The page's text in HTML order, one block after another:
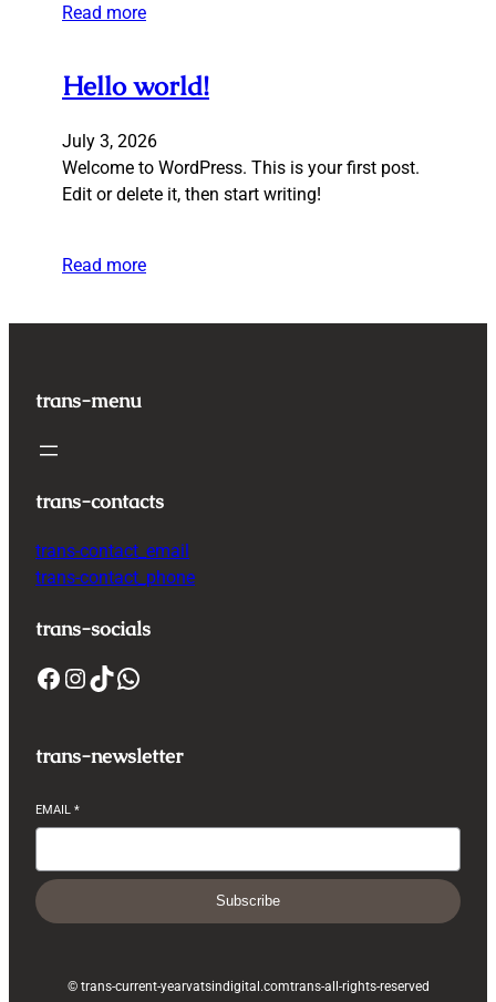
Read more
Hello world!
July 3, 2026
Welcome to WordPress. This is your first post.
Edit or delete it, then start writing!
Read more
trans-menu
trans-contacts
trans-contact_email
trans-contact_phone
trans-socials
Facebook InstagramTikTok WhatsApp
trans-newsletter
EMAIL *
Subscribe
© trans-current-yearvatsindigital.comtrans-all-rights-reserved